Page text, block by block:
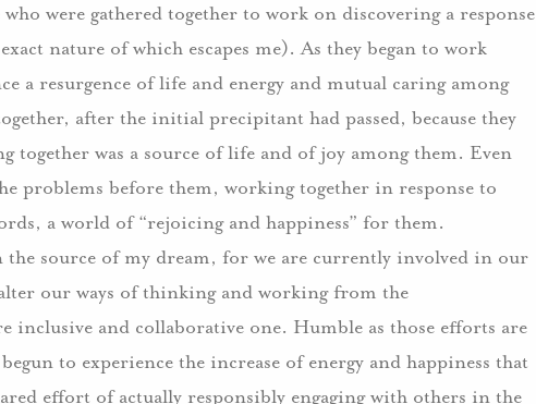
who were gathered together to work on discovering a response
nature of which escapes me). As they began to work
a resurgence of life and energy and mutual caring among
after the initial precipitant had passed, because they
together was a source of life and of joy among them. Even
problems before them, working together in response to
a world of “rejoicing and happiness” for them.
source of my dream, for we are currently involved in our
our ways of thinking and working from the
and collaborative one. Humble as those efforts are
to experience the increase of energy and happiness that
effort of actually responsibly engaging with others in the